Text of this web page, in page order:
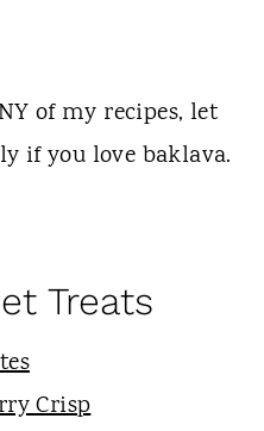
of my recipes, let
if you love baklava.
Treats
Crisp